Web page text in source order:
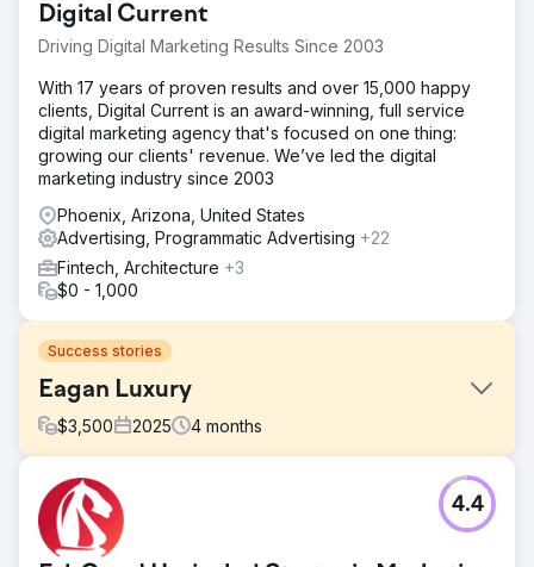
Digital Current
Driving Digital Marketing Results Since 2003
With 17 years of proven results and over 15,000 happy
clients, Digital Current is an award-winning, full service
digital marketing agency that's focused on one thing:
growing our clients' revenue. We’ve led the digital
marketing industry since 2003
Phoenix, Arizona, United States
Advertising, Programmatic Advertising +22
Fintech, Architecture +3
$0 - 1,000
Success stories
Eagan Luxury
$3,500 2025 4 months
Challenge
Eagan Luxury operated in St. Petersburg, Florida with a
fragmented digital presence. The brand was spread
across more than 10 different websites, diluting authority,
4.4